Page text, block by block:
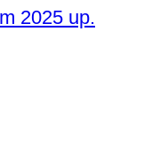
2025 up.